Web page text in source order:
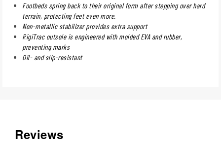
Footbeds spring back to their original form after stepping over hard
terrain, protecting feet even more.
Non-metallic stabilizer provides extra support
RigiTrac outsole is engineered with molded EVA and rubber,
preventing marks
Oil- and slip-resistant
Reviews